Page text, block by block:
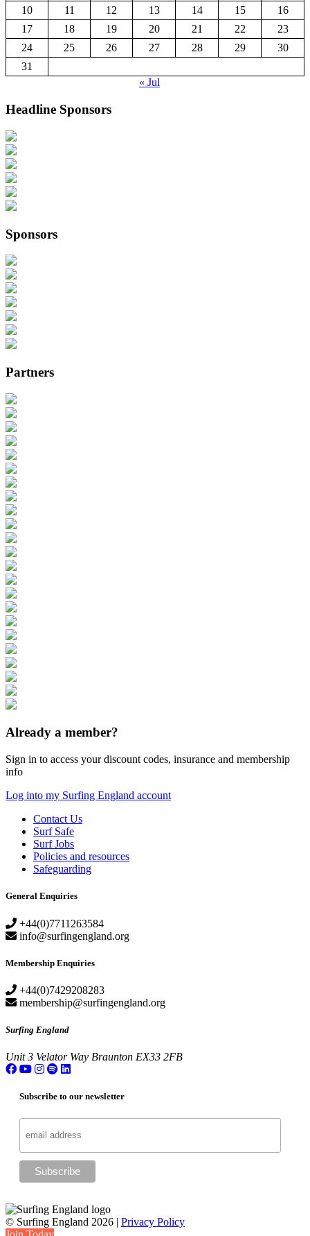
10
11 12 13 14 15
16
17
18 19 20 21 22
23
24
25 26 27 28 29
30
31
« Jul
Headline Sponsors
Sponsors
Partners
Already a member?
Sign in to access your discount codes, insurance and membership
info
Log into my Surfing England account
Contact Us
Surf Safe
Surf Jobs
Policies and resources
Safeguarding
General Enquiries
+44(0)7711263584
info@surfingengland.org
Membership Enquiries
+44(0)7429208283
membership@surfingengland.org
Surfing England
Unit 3 Velator Way Braunton EX33 2FB
Subscribe to our newsletter
© Surfing England 2026 | Privacy Policy